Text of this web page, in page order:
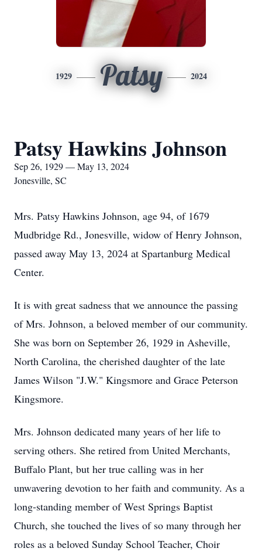
1929 Patsy 2024
Patsy Hawkins Johnson
Sep 26, 1929 — May 13, 2024
Jonesville, SC
Mrs. Patsy Hawkins Johnson, age 94, of 1679
Mudbridge Rd., Jonesville, widow of Henry Johnson,
passed away May 13, 2024 at Spartanburg Medical
Center.
It is with great sadness that we announce the passing
of Mrs. Johnson, a beloved member of our community.
She was born on September 26, 1929 in Asheville,
North Carolina, the cherished daughter of the late
James Wilson "J.W." Kingsmore and Grace Peterson
Kingsmore.
Mrs. Johnson dedicated many years of her life to
serving others. She retired from United Merchants,
Buffalo Plant, but her true calling was in her
unwavering devotion to her faith and community. As a
long-standing member of West Springs Baptist
Church, she touched the lives of so many through her
roles as a beloved Sunday School Teacher, Choir